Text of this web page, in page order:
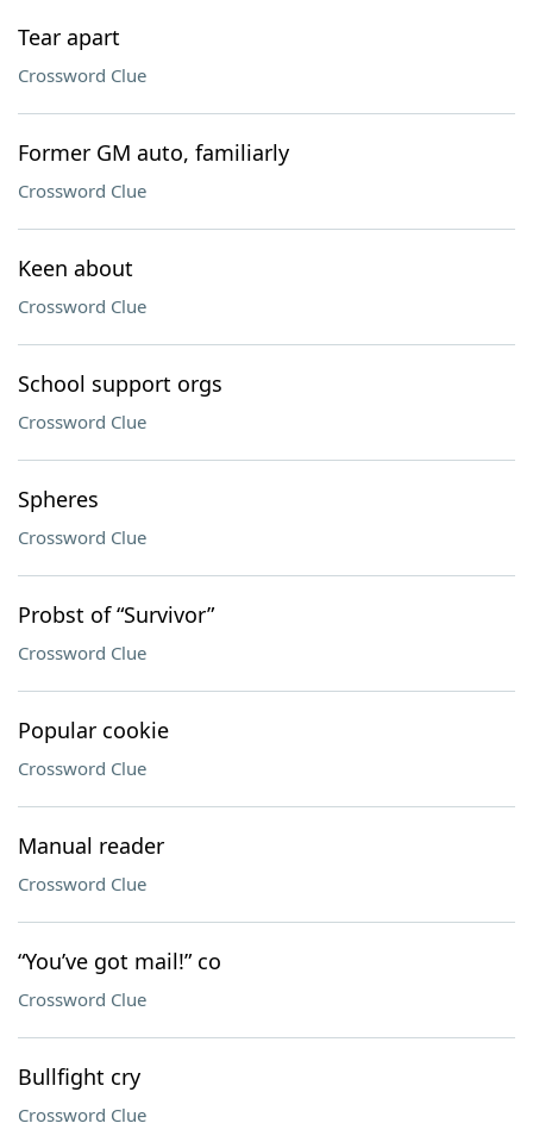
Tear apart
Crossword Clue
Former GM auto, familiarly
Crossword Clue
Keen about
Crossword Clue
School support orgs
Crossword Clue
Spheres
Crossword Clue
Probst of “Survivor”
Crossword Clue
Popular cookie
Crossword Clue
Manual reader
Crossword Clue
“You’ve got mail!” co
Crossword Clue
Bullfight cry
Crossword Clue